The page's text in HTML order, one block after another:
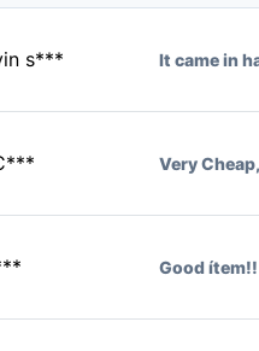
s*** It came in
Very
Good ítem!!